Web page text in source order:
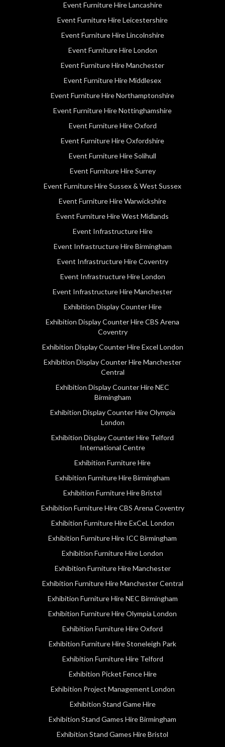
Event Furniture Hire Lancashire
Event Furniture Hire Leicestershire
Event Furniture Hire Lincolnshire
Event Furniture Hire London
Event Furniture Hire Manchester
Event Furniture Hire Middlesex
Event Furniture Hire Northamptonshire
Event Furniture Hire Nottinghamshire
Event Furniture Hire Oxford
Event Furniture Hire Oxfordshire
Event Furniture Hire Solihull
Event Furniture Hire Surrey
Event Furniture Hire Sussex & West Sussex
Event Furniture Hire Warwickshire
Event Furniture Hire West Midlands
Event Infrastructure Hire
Event Infrastructure Hire Birmingham
Event Infrastructure Hire Coventry
Event Infrastructure Hire London
Event Infrastructure Hire Manchester
Exhibition Display Counter Hire
Exhibition Display Counter Hire CBS Arena
Coventry
Exhibition Display Counter Hire Excel London
Exhibition Display Counter Hire Manchester
Central
Exhibition Display Counter Hire NEC
Birmingham
Exhibition Display Counter Hire Olympia
London
Exhibition Display Counter Hire Telford
International Centre
Exhibition Furniture Hire
Exhibition Furniture Hire Birmingham
Exhibition Furniture Hire Bristol
Exhibition Furniture Hire CBS Arena Coventry
Exhibition Furniture Hire ExCeL London
Exhibition Furniture Hire ICC Birmingham
Exhibition Furniture Hire London
Exhibition Furniture Hire Manchester
Exhibition Furniture Hire Manchester Central
Exhibition Furniture Hire NEC Birmingham
Exhibition Furniture Hire Olympia London
Exhibition Furniture Hire Oxford
Exhibition Furniture Hire Stoneleigh Park
Exhibition Furniture Hire Telford
Exhibition Picket Fence Hire
Exhibition Project Management London
Exhibition Stand Game Hire
Exhibition Stand Games Hire Birmingham
Exhibition Stand Games Hire Bristol